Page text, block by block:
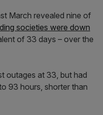
March revealed nine of
societies were down
of 33 days – over the
outages at 33, but had
93 hours, shorter than